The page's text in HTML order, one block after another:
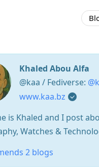
Khaled Abou Alfa
@kaa / Fediverse:
www.kaa.bz
is Khaled and I post
Watches &
2 blogs